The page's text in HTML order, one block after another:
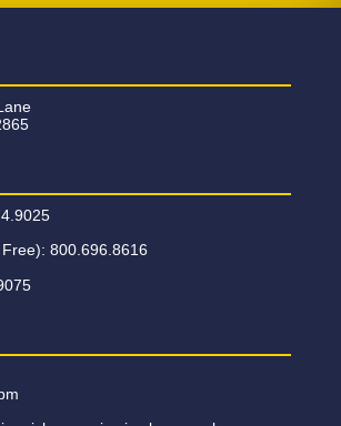
800.696.8616